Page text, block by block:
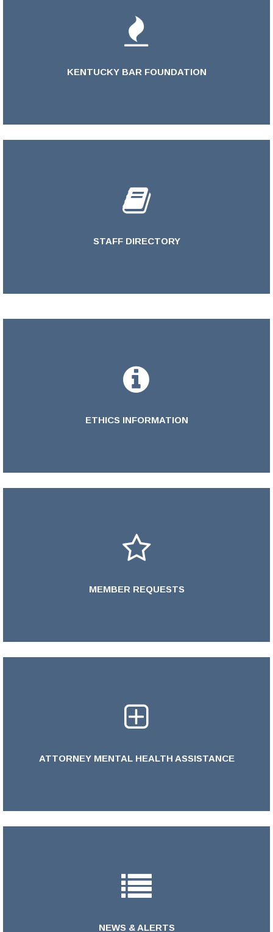
KENTUCKY BAR FOUNDATION
STAFF DIRECTORY
ETHICS INFORMATION
MEMBER REQUESTS
ATTORNEY MENTAL HEALTH ASSISTANCE
NEWS & ALERTS